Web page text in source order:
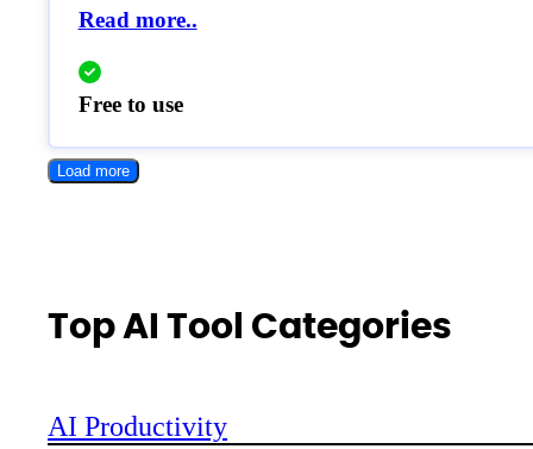
Read more..
Free to use
Load more
Top AI Tool Categories
AI Productivity